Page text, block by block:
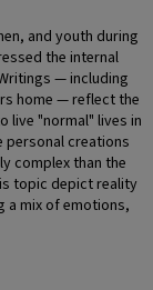
and youth during
the internal
— including
home — reflect the
live "normal" lives in
personal creations
complex than the
topic depict reality
a mix of emotions,